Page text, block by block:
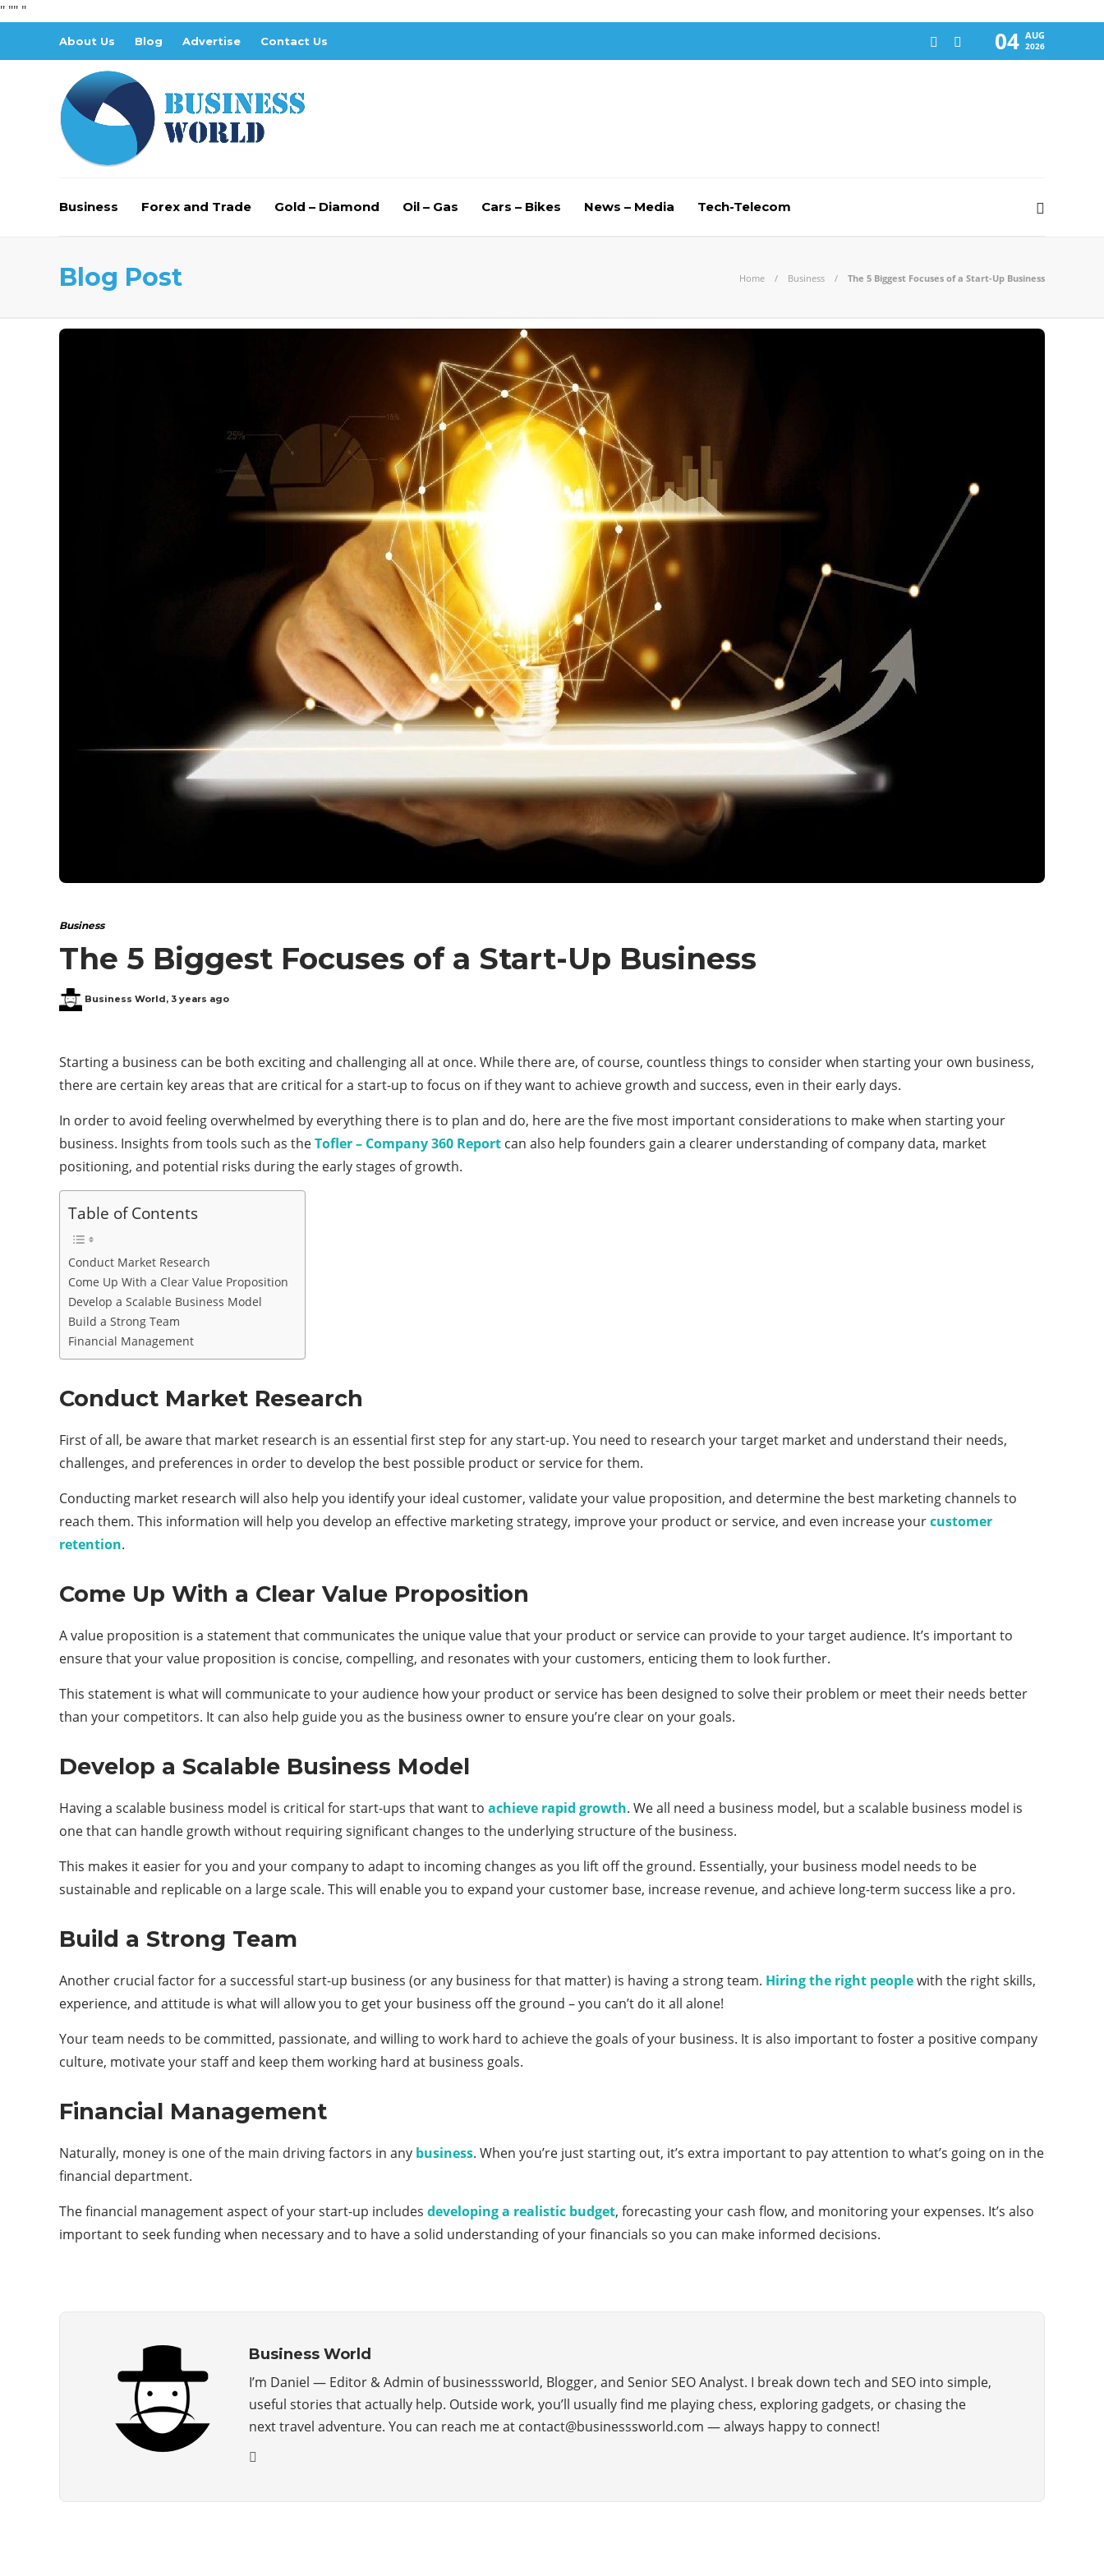
" "" "
About Us Blog Advertise Contact Us 04 AUG
2026
Business Forex and Trade Gold – Diamond Oil – Gas Cars – Bikes News – Media Tech-Telecom
Blog Post Home Business The 5 Biggest Focuses of a Start-Up Business
Business
The 5 Biggest Focuses of a Start-Up Business
Business World, 3 years ago
Starting a business can be both exciting and challenging all at once. While there are, of course, countless things to consider when starting your own business,
there are certain key areas that are critical for a start-up to focus on if they want to achieve growth and success, even in their early days.
In order to avoid feeling overwhelmed by everything there is to plan and do, here are the five most important considerations to make when starting your
business. Insights from tools such as theTofler – Company 360 Report can also help founders gain a clearer understanding of company data, market
positioning, and potential risks during the early stages of growth.
Table of Contents
Conduct Market Research
Come Up With a Clear Value Proposition
Develop a Scalable Business Model
Build a Strong Team
Financial Management
Conduct Market Research
First of all, be aware that market research is an essential first step for any start-up. You need to research your target market and understand their needs,
challenges, and preferences in order to develop the best possible product or service for them.
Conducting market research will also help you identify your ideal customer, validate your value proposition, and determine the best marketing channels to
reach them. This information will help you develop an effective marketing strategy, improve your product or service, and even increase yourcustomer
retention.
Come Up With a Clear Value Proposition
A value proposition is a statement that communicates the unique value that your product or service can provide to your target audience. It’s important to
ensure that your value proposition is concise, compelling, and resonates with your customers, enticing them to look further.
This statement is what will communicate to your audience how your product or service has been designed to solve their problem or meet their needs better
than your competitors. It can also help guide you as the business owner to ensure you’re clear on your goals.
Develop a Scalable Business Model
Having a scalable business model is critical for start-ups that want to achieve rapid growth. We all need a business model, but a scalable business model is
one that can handle growth without requiring significant changes to the underlying structure of the business.
This makes it easier for you and your company to adapt to incoming changes as you lift off the ground. Essentially, your business model needs to be
sustainable and replicable on a large scale. This will enable you to expand your customer base, increase revenue, and achieve long-term success like a pro.
Build a Strong Team
Another crucial factor for a successful start-up business (or any business for that matter) is having a strong team. Hiring the right peoplewith the right skills,
experience, and attitude is what will allow you to get your business off the ground – you can’t do it all alone!
Your team needs to be committed, passionate, and willing to work hard to achieve the goals of your business. It is also important to foster a positive company
culture, motivate your staff and keep them working hard at business goals.
Financial Management
Naturally, money is one of the main driving factors in any business. When you’re just starting out, it’s extra important to pay attention to what’s going on in the
financial department.
The financial management aspect of your start-up includes developing a realistic budget, forecasting your cash flow, and monitoring your expenses. It’s also
important to seek funding when necessary and to have a solid understanding of your financials so you can make informed decisions.
Business World
I’m Daniel — Editor & Admin of businesssworld, Blogger, and Senior SEO Analyst. I break down tech and SEO into simple,
useful stories that actually help. Outside work, you’ll usually find me playing chess, exploring gadgets, or chasing the
next travel adventure. You can reach me at contact@businesssworld.com — always happy to connect!